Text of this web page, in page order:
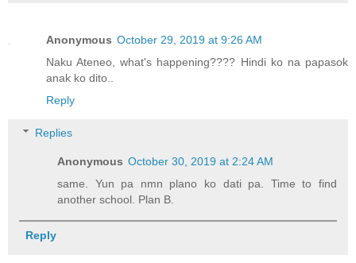
Anonymous October 29, 2019 at 9:26 AM
Naku Ateneo, what's happening???? Hindi ko na papasok
anak ko dito..
Reply
Replies
Anonymous October 30, 2019 at 2:24 AM
same. Yun pa nmn plano ko dati pa. Time to find
another school. Plan B.
Reply